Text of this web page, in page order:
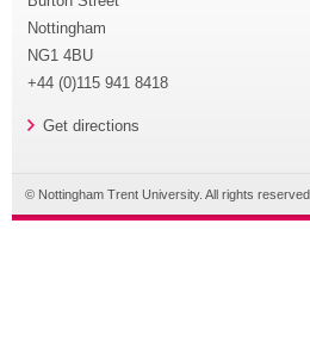
Nottingham
NG1 4BU
+44 (0)115 941 8418
Get directions
© Nottingham Trent University. All rights reserved.